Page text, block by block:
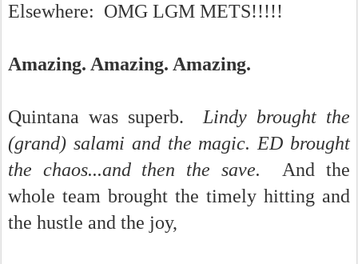
Elsewhere: OMG LGM METS!!!!!
Amazing. Amazing. Amazing.
Quintana was superb. Lindy brought the
(grand) salami and the magic. ED brought
the chaos...and then the save. And the
whole team brought the timely hitting and
the hustle and the joy,